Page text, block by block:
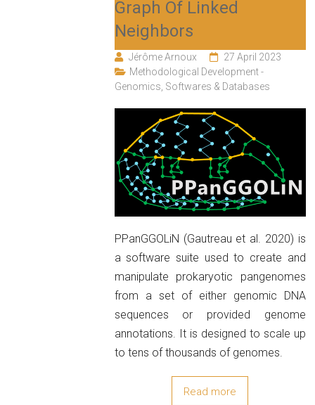
Graph Of Linked
Neighbors
Jérôme Arnoux
27 April 2023
Methodological Development -
Genomics Softwares & Databases
PPanGGOLiN (Gautreau et al. 2020) is
a software suite used to create and
manipulate prokaryotic pangenomes
from a set of either genomic DNA
sequences or provided genome
annotations. It is designed to scale up
to tens of thousands of genomes.
Read more